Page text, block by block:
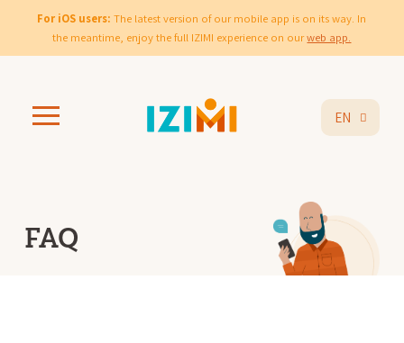
For iOS users: The latest version of our mobile app is on its way. In
the meantime, enjoy the full IZIMI experience on ourweb app.
EN
FAQ